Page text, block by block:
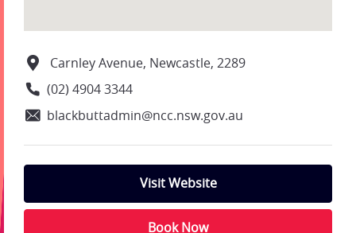
Carnley Avenue, Newcastle, 2289
(02) 4904 3344
blackbuttadmin@ncc.nsw.gov.au
Visit Website
Book Now